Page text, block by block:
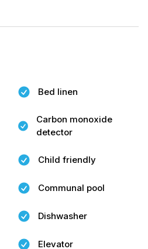
Bed linen
Carbon monoxide
detector
Child friendly
Communal pool
Dishwasher
Elevator